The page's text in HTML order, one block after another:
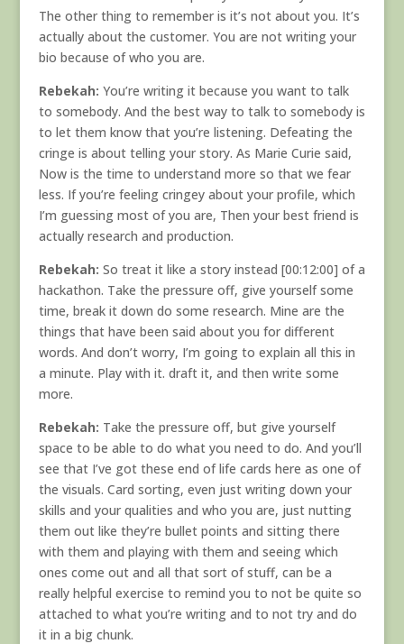
The other thing to remember is it’s not about you. It’s
actually about the customer. You are not writing your
bio because of who you are.
Rebekah: You’re writing it because you want to talk
to somebody. And the best way to talk to somebody is
to let them know that you’re listening. Defeating the
cringe is about telling your story. As Marie Curie said,
Now is the time to understand more so that we fear
less. If you’re feeling cringey about your profile, which
I’m guessing most of you are, Then your best friend is
actually research and production.
Rebekah: So treat it like a story instead [00:12:00] of a
hackathon. Take the pressure off, give yourself some
time, break it down do some research. Mine are the
things that have been said about you for different
words. And don’t worry, I’m going to explain all this in
a minute. Play with it. draft it, and then write some
more.
Rebekah: Take the pressure off, but give yourself
space to be able to do what you need to do. And you’ll
see that I’ve got these end of life cards here as one of
the visuals. Card sorting, even just writing down your
skills and your qualities and who you are, just nutting
them out like they’re bullet points and sitting there
with them and playing with them and seeing which
ones come out and all that sort of stuff, can be a
really helpful exercise to remind you to not be quite so
attached to what you’re writing and to not try and do
it in a big chunk.